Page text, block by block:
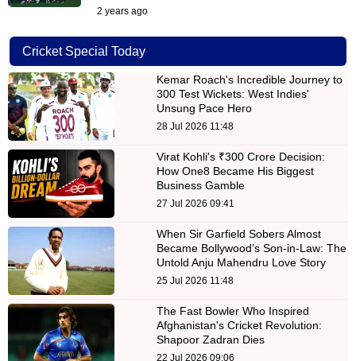
2 years ago
Cricket Special Today
Kemar Roach's Incredible Journey to
300 Test Wickets: West Indies'
Unsung Pace Hero
28 Jul 2026 11:48
Virat Kohli's ₹300 Crore Decision:
How One8 Became His Biggest
Business Gamble
27 Jul 2026 09:41
When Sir Garfield Sobers Almost
Became Bollywood’s Son-in-Law: The
Untold Anju Mahendru Love Story
25 Jul 2026 11:48
The Fast Bowler Who Inspired
Afghanistan's Cricket Revolution:
Shapoor Zadran Dies
22 Jul 2026 09:06